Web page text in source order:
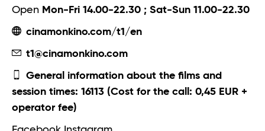
Open Mon-Fri 14.00-22.30 ; Sat-Sun 11.00-22.30
cinamonkino.com/t1/en
t1@cinamonkino.com
General information about the films and
session times: 16113 (Cost for the call: 0,45 EUR +
operator fee)